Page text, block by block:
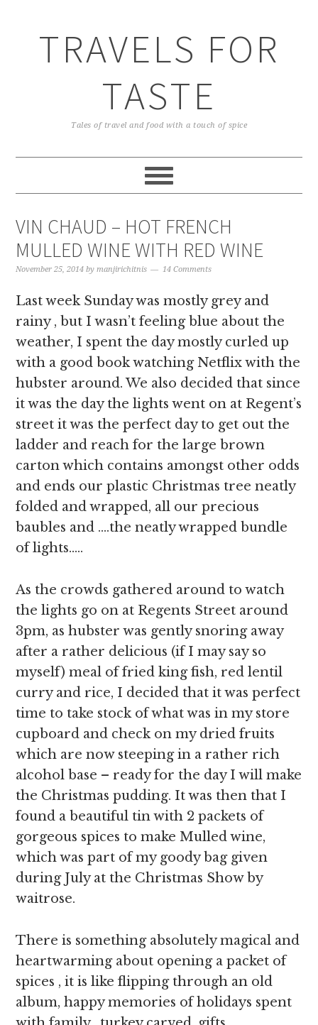
TRAVELS FOR
TASTE
Tales of travel and food with a touch of spice
VIN CHAUD – HOT FRENCH
MULLED WINE WITH RED WINE
November 25, 2014 bymanjirichitnis 14 Comments
Last week Sunday was mostly grey and
rainy , but I wasn’t feeling blue about the
weather, I spent the day mostly curled up
with a good book watching Netflix with the
hubster around. We also decided that since
it was the day the lights went on at Regent’s
street it was the perfect day to get out the
ladder and reach for the large brown
carton which contains amongst other odds
and ends our plastic Christmas tree neatly
folded and wrapped, all our precious
baubles and ….the neatly wrapped bundle
of lights…..
As the crowds gathered around to watch
the lights go on at Regents Street around
3pm, as hubster was gently snoring away
after a rather delicious (if I may say so
myself) meal of fried king fish, red lentil
curry and rice, I decided that it was perfect
time to take stock of what was in my store
cupboard and check on my dried fruits
which are now steeping in a rather rich
alcohol base – ready for the day I will make
the Christmas pudding. It was then that I
found a beautiful tin with 2 packets of
gorgeous spices to make Mulled wine,
which was part of my goody bag given
during July at the Christmas Show by
waitrose.
There is something absolutely magical and
heartwarming about opening a packet of
spices , it is like flipping through an old
album, happy memories of holidays spent